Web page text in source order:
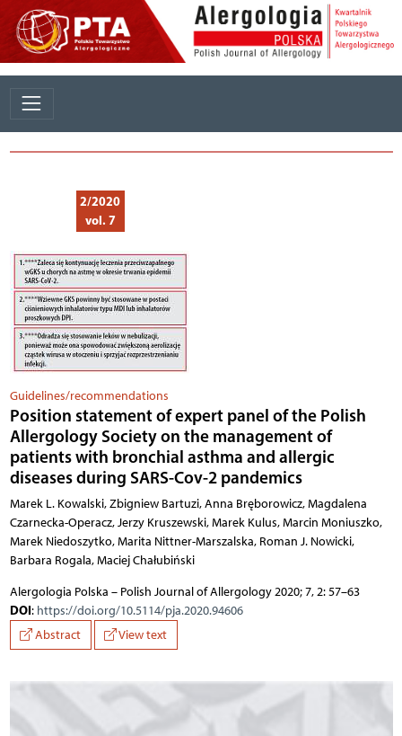
2/2020
vol. 7
Guidelines/recommendations
Position statement of expert panel of the Polish
Allergology Society on the management of
patients with bronchial asthma and allergic
diseases during SARS-Cov-2 pandemics
Marek L. Kowalski, Zbigniew Bartuzi, Anna Bręborowicz, Magdalena
Czarnecka-Operacz, Jerzy Kruszewski, Marek Kulus, Marcin Moniuszko,
Marek Niedoszytko, Marita Nittner-Marszalska, Roman J. Nowicki,
Barbara Rogala, Maciej Chałubiński
Alergologia Polska – Polish Journal of Allergology 2020; 7, 2: 57–63
DOI: https://doi.org/10.5114/pja.2020.94606
Abstract
View text